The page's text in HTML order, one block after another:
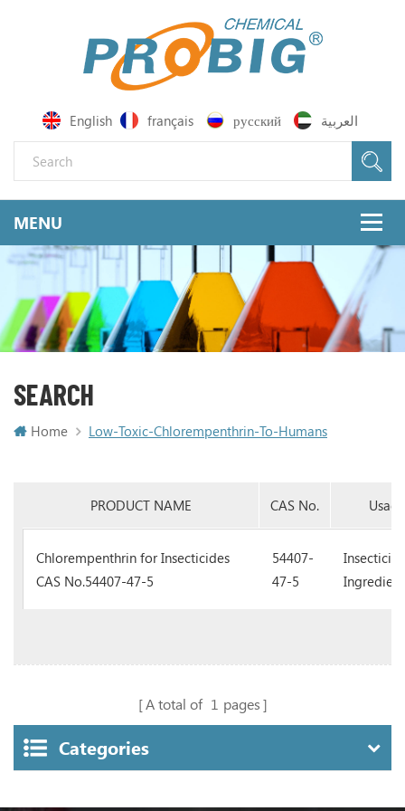
English français русский العربية
SEARCH
Home Low-Toxic-Chlorempenthrin-To-Humans
PRODUCT NAME CAS No. Usage
Chlorempenthrin for Insecticides
CAS No.54407-47-5
54407-
47-5
Ingredient
A total of 1 pages
Categories